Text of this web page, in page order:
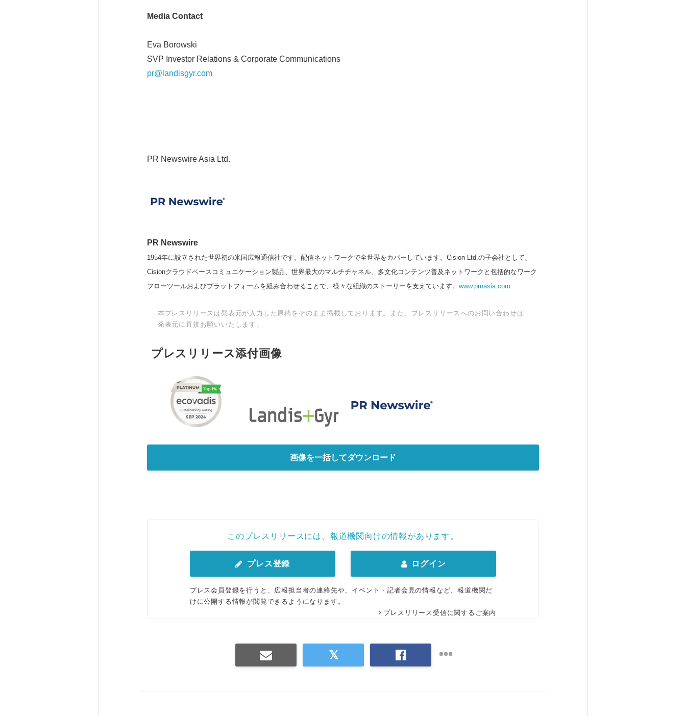
Media Contact
Eva Borowski
SVP Investor Relations & Corporate Communications
pr@landisgyr.com
PR Newswire Asia Ltd.
PR Newswire
1954年に設立された世界初の米国広報通信社です。配信ネットワークで全世界をカバーしています。Cision Ltd.の子会社として、
Cisionクラウドベースコミュニケーション製品、世界最大のマルチチャネル、多文化コンテンツ普及ネットワークと包括的なワーク
フローツールおよびプラットフォームを組み合わせることで、様々な組織のストーリーを支えています。 www.prnasia.com
本プレスリリースは発表元が入力した原稿をそのまま掲載しております。また、プレスリリースへのお問い合わせは
発表元に直接お願いいたします。
プレスリリース添付画像
画像を一括してダウンロード
このプレスリリースには、報道機関向けの情報があります。
プレス登録 ログイン
プレス会員登録を行うと、広報担当者の連絡先や、イベント・記者会見の情報など、報道機関だ
けに公開する情報が閲覧できるようになります。
プレスリリース受信に関するご案内